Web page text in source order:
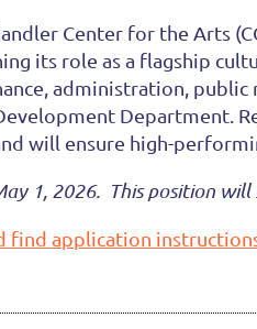
Center for the Arts
its role as a flagship
administration,
Department.
will ensure high-
1, 2026. This position
find application